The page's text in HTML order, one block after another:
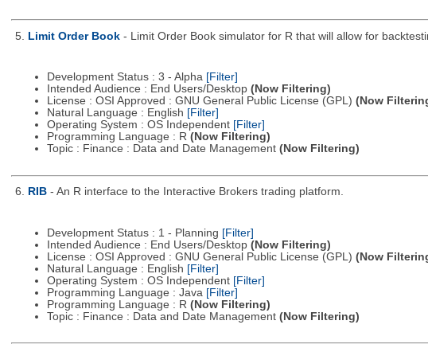
5. Limit Order Book - Limit Order Book simulator for R that will allow for
Development Status : 3 - Alpha [Filter]
Intended Audience : End Users/Desktop (Now Filtering)
License : OSI Approved : GNU General Public License (GPL) (Now
Natural Language : English [Filter]
Operating System : OS Independent [Filter]
Programming Language : R (Now Filtering)
Topic : Finance : Data and Date Management (Now Filtering)
6. RIB - An R interface to the Interactive Brokers trading platform.
Development Status : 1 - Planning [Filter]
Intended Audience : End Users/Desktop (Now Filtering)
License : OSI Approved : GNU General Public License (GPL) (Now
Natural Language : English [Filter]
Operating System : OS Independent [Filter]
Programming Language : Java [Filter]
Programming Language : R (Now Filtering)
Topic : Finance : Data and Date Management (Now Filtering)